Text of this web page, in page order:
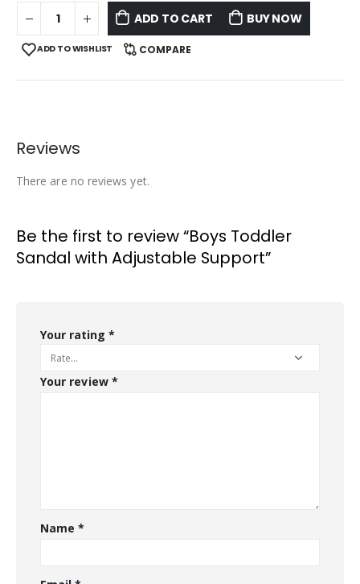
ADD TO CART BUY NOW
ADD TO WISHLIST COMPARE
Reviews
There are no reviews yet.
Be the first to review “Boys Toddler
Sandal with Adjustable Support”
Your rating *
Your review *
Name*